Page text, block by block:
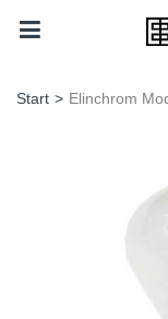
Start > Elinchrom